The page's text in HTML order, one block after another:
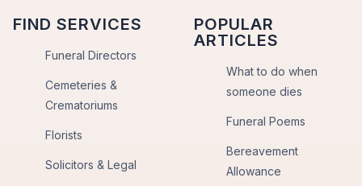
FIND SERVICES
Funeral Directors
Cemeteries &
Crematoriums
Florists
Solicitors & Legal
POPULAR
ARTICLES
What to do when
someone dies
Funeral Poems
Bereavement
Allowance